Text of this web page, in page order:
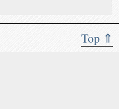
Top ⇑